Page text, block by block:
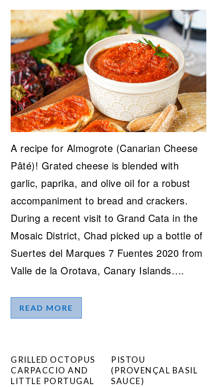
A recipe for Almogrote (Canarian Cheese
Pâté)! Grated cheese is blended with
garlic, paprika, and olive oil for a robust
accompaniment to bread and crackers.
During a recent visit to Grand Cata in the
Mosaic District, Chad picked up a bottle of
Suertes del Marques 7 Fuentes 2020 from
Valle de la Orotava, Canary Islands….
READ MORE
GRILLED OCTOPUS
CARPACCIO AND
LITTLE PORTUGAL
PISTOU
(PROVENÇAL BASIL
SAUCE)